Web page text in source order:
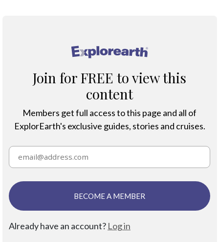
®
Join for FREE to view this
content
Members get full access to this page and all of
ExplorEarth's exclusive guides, stories and cruises.
BECOME A MEMBER
Already have an account? Log in